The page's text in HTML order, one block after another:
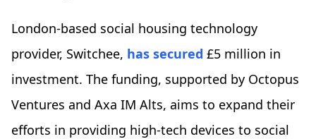
London-based social housing technology
provider, Switchee, has secured £5 million in
investment. The funding, supported by Octopus
Ventures and Axa IM Alts, aims to expand their
efforts in providing high-tech devices to social